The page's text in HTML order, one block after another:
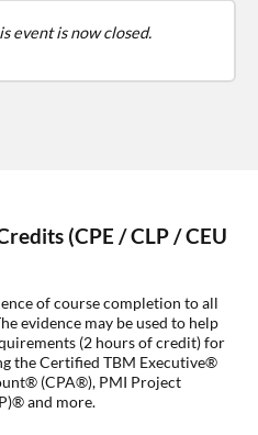
event is now closed.
(CPE / CLP / CEU
of course completion to all
evidence may be used to help
(2 hours of credit) for
the Certified TBM Executive®
(CPA®), PMI Project
and more.